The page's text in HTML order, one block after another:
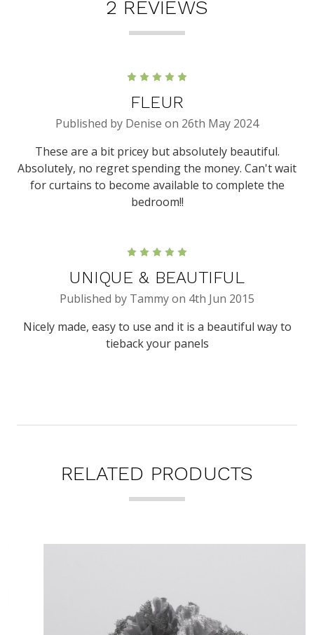
2 REVIEWS
FLEUR
Published by Denise on 26th May 2024
These are a bit pricey but absolutely beautiful.
Absolutely, no regret spending the money. Can't wait
for curtains to become available to complete the
bedroom!!
UNIQUE & BEAUTIFUL
Published by Tammy on 4th Jun 2015
Nicely made, easy to use and it is a beautiful way to
tieback your panels
RELATED PRODUCTS